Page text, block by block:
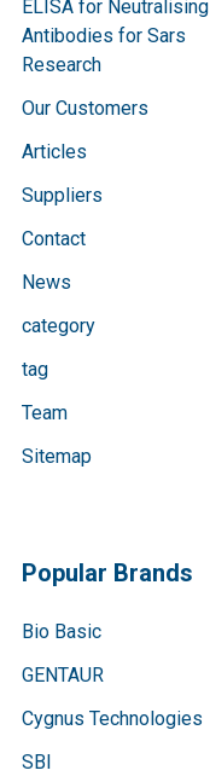
ELISA for Neutralising
Antibodies for Sars
Research
Our Customers
Articles
Suppliers
Contact
News
category
tag
Team
Sitemap
Popular Brands
Bio Basic
GENTAUR
Cygnus Technologies
SBI